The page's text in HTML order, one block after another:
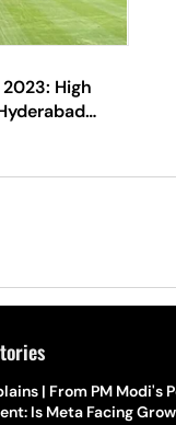
High
Window Yet?
Rocking European
| From PM Modi's
Is Meta Facing